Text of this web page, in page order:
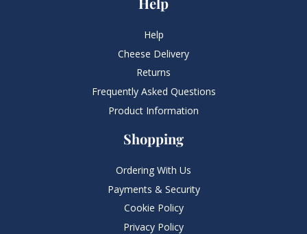
Help
Cheese Delivery
Returns
Frequently Asked Questions​
Product Information
Shopping
Ordering With Us
Payments & Security
Cookie Policy
Privacy Policy